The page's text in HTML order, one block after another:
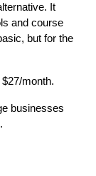
It
and course
but for the
month.
businesses